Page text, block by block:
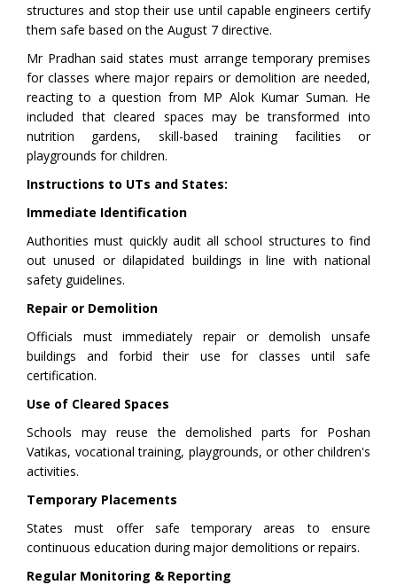
structures and stop their use until capable engineers certify
them safe based on the August 7 directive.
Mr Pradhan said states must arrange temporary premises
for classes where major repairs or demolition are needed,
reacting to a question from MP Alok Kumar Suman. He
included that cleared spaces may be transformed into
nutrition gardens, skill-based training facilities or
playgrounds for children.
Instructions to UTs and States:
Immediate Identification
Authorities must quickly audit all school structures to find
out unused or dilapidated buildings in line with national
safety guidelines.
Repair or Demolition
Officials must immediately repair or demolish unsafe
buildings and forbid their use for classes until safe
certification.
Use of Cleared Spaces
Schools may reuse the demolished parts for Poshan
Vatikas, vocational training, playgrounds, or other children's
activities.
Temporary Placements
States must offer safe temporary areas to ensure
continuous education during major demolitions or repairs.
Regular Monitoring & Reporting